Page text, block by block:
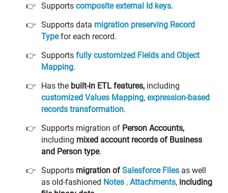
Supportscomposite external Id keys.
Supports data migration preserving Record
Typefor each record.
Supportsfully customized Fields and Object
Mapping.
Has the built-in ETL features, including
customized Values Mapping,expression-based
records transformation.
Supports migration of Person Accounts,
including mixed account records of Business
and Person type.
Supports migration of Salesforce Files as well
as old-fashioned Notes ,Attachments, including